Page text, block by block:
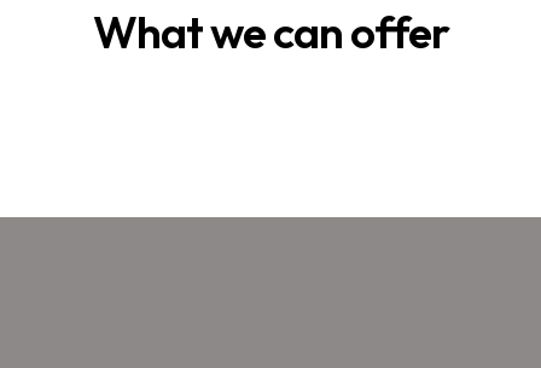
What we can offer